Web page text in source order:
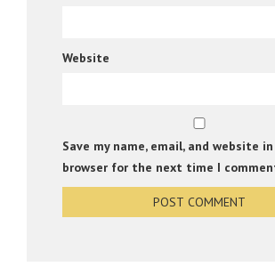
Website
Save my name, email, and website
browser for the next time I